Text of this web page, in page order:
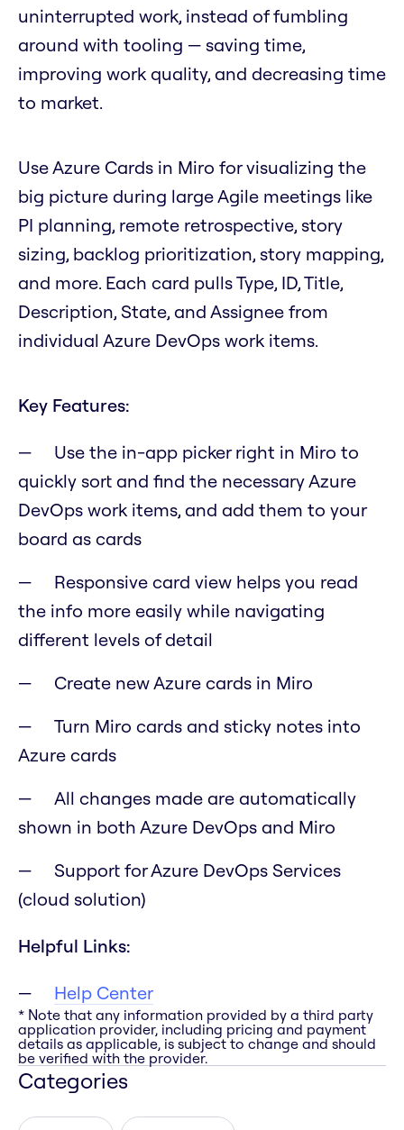
uninterrupted work, instead of fumbling
around with tooling — saving time,
improving work quality, and decreasing time
to market.
Use Azure Cards in Miro for visualizing the
big picture during large Agile meetings like
PI planning, remote retrospective, story
sizing, backlog prioritization, story mapping,
and more. Each card pulls Type, ID, Title,
Description, State, and Assignee from
individual Azure DevOps work items.
Key Features:
Use the in-app picker right in Miro to
quickly sort and find the necessary Azure
DevOps work items, and add them to your
board as cards
Responsive card view helps you read
the info more easily while navigating
different levels of detail
Create new Azure cards in Miro
Turn Miro cards and sticky notes into
Azure cards
All changes made are automatically
shown in both Azure DevOps and Miro
Support for Azure DevOps Services
(cloud solution)
Helpful Links:
Help Center
* Note that any information provided by a third party
application provider, including pricing and payment
details as applicable, is subject to change and should
be verified with the provider.
Categories